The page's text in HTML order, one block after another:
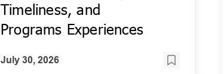
Timeliness, and
Programs Experiences
July 30, 2026